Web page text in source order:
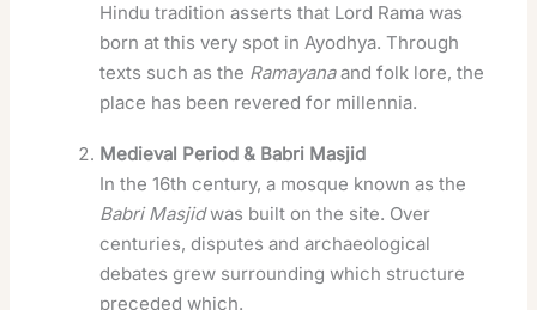
Hindu tradition asserts that Lord Rama was
born at this very spot in Ayodhya. Through
texts such as the Ramayanaand folk lore, the
place has been revered for millennia.
Medieval Period & Babri Masjid
In the 16th century, a mosque known as the
Babri Masjidwas built on the site. Over
centuries, disputes and archaeological
debates grew surrounding which structure
preceded which.